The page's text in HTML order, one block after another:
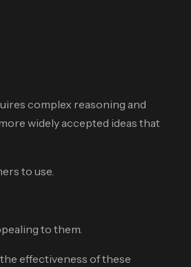
complex reasoning and
widely accepted ideas that
to use.
to them.
effectiveness of these